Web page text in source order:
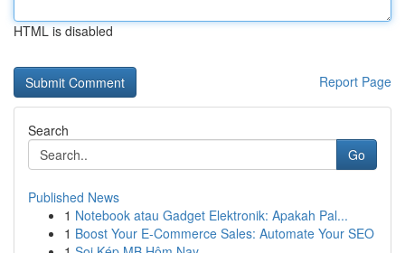
HTML is disabled
Report Page
Search
Go
Published News
1 Notebook atau Gadget Elektronik: Apakah Pal...
1 Boost Your E-Commerce Sales: Automate Your SEO